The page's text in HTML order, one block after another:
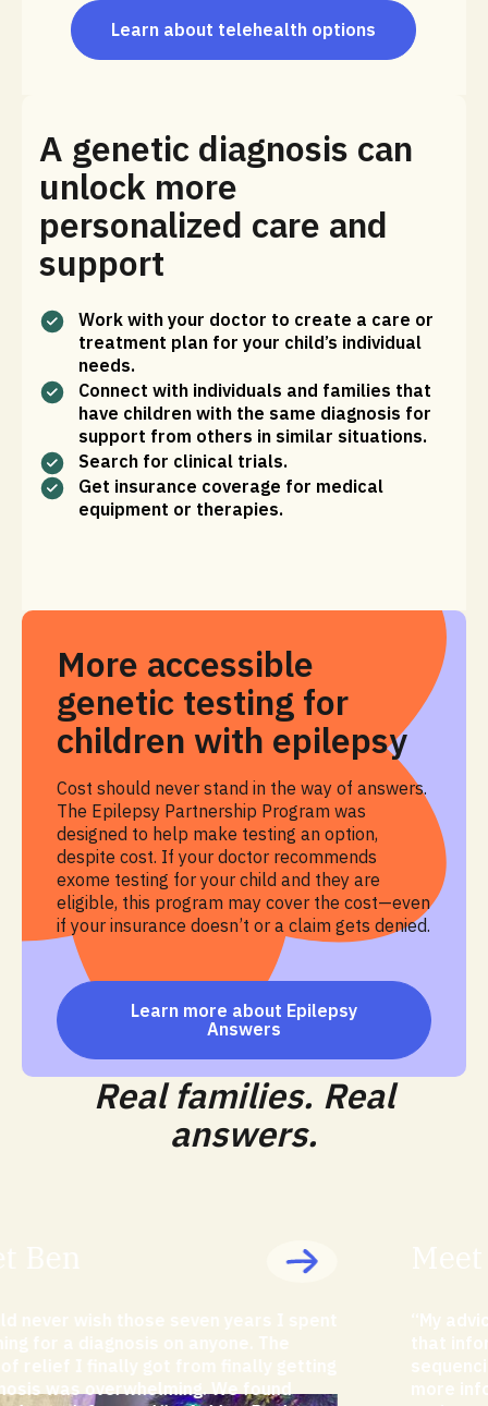
Learn about telehealth options
A genetic diagnosis can
unlock more
personalized care and
support
Work with your doctor to create a care or
treatment plan for your child’s individual
needs.
Connect with individuals and families that
have children with the same diagnosis for
support from others in similar situations.
Search for clinical trials.
Get insurance coverage for medical
equipment or therapies.
More accessible
genetic testing for
children with epilepsy
Cost should never stand in the way of answers.
The Epilepsy Partnership Program was
designed to help make testing an option,
despite cost. If your doctor recommends
exome testing for your child and they are
eligible, this program may cover the cost—even
if your insurance doesn’t or a claim gets denied.
Learn more about Epilepsy
Answers
Real families. Real
answers.
Meet Carlotta
“My advice to parents would be to try to get
that information and push for exome
sequencing as early as possible because the
more information you have earlier, the more